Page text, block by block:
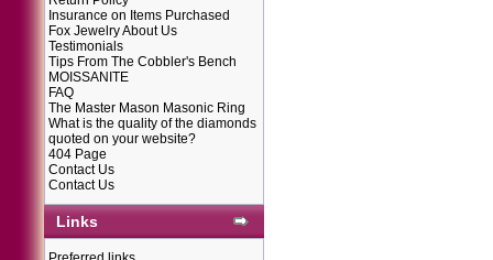
Insurance on Items Purchased
Fox Jewelry About Us
Testimonials
Tips From The Cobbler's Bench
MOISSANITE
FAQ
The Master Mason Masonic Ring
What is the quality of the diamonds
quoted on your website?
404 Page
Contact Us
Contact Us
Links